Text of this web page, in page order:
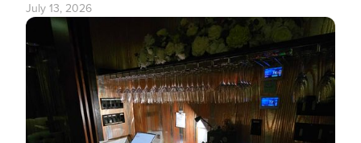
July 13, 2026